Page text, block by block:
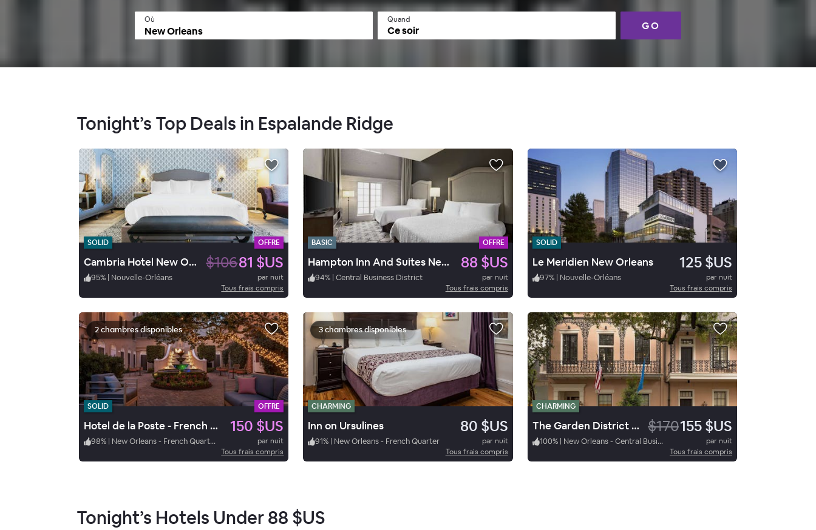
Où Quand
Ce soir GO
Tonight’s Top Deals in Espalande Ridge
SOLID OFFRE
Cambria Hotel New Orleans Downtown Warehouse District $10681 $US
95% | Nouvelle-Orléans
par nuit
Tous frais compris
BASIC OFFRE
Hampton Inn And Suites New Orleans Convention Center 88 $US
94% | Central Business District
par nuit
Tous frais compris
SOLID
Le Meridien New Orleans 125 $US
97% | Nouvelle-Orléans
par nuit
Tous frais compris
2 chambres disponibles
SOLID OFFRE
Hotel de la Poste - French Quarter, A Renaissance Hotel 150 $US
98% | New Orleans - French Quarter
par nuit
Tous frais compris
3 chambres disponibles
CHARMING
Inn on Ursulines 80 $US
91% | New Orleans - French Quarter
par nuit
Tous frais compris
CHARMING
The Garden District Hotel $170155 $US
100% | New Orleans - Central Business District
par nuit
Tous frais compris
Tonight’s Hotels Under88 $US